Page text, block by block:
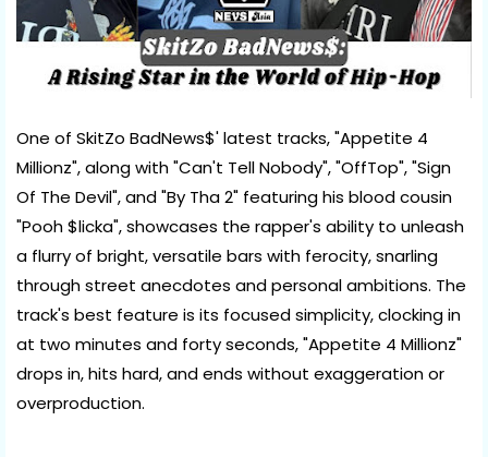
One of SkitZo BadNews$' latest tracks, "Appetite 4
Millionz", along with "Can't Tell Nobody", "OffTop", "Sign
Of The Devil", and "By Tha 2" featuring his blood cousin
"Pooh $licka", showcases the rapper's ability to unleash
a flurry of bright, versatile bars with ferocity, snarling
through street anecdotes and personal ambitions. The
track's best feature is its focused simplicity, clocking in
at two minutes and forty seconds, "Appetite 4 Millionz"
drops in, hits hard, and ends without exaggeration or
overproduction.